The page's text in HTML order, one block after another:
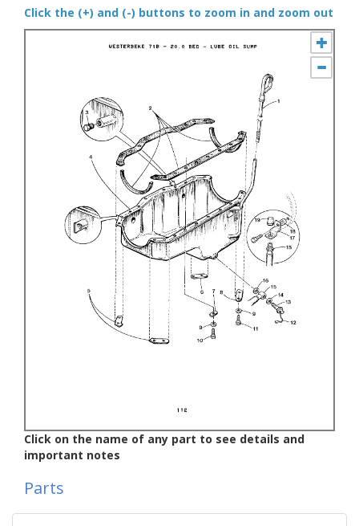
Click the (+) and (-) buttons to zoom in and zoom out
Click on the name of any part to see details and
important notes
Parts